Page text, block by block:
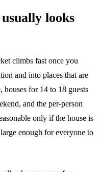
looks
climbs fast once you
and into places that are
houses for 14 to 18 guests
and the per-person
only if the house is
enough for everyone to